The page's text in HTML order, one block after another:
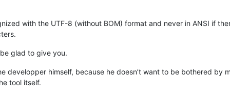
with the UTF-8 (without BOM) format and never in ANSI if
glad to give you.
developper himself, because he doesn’t want to be bothered
tool itself.